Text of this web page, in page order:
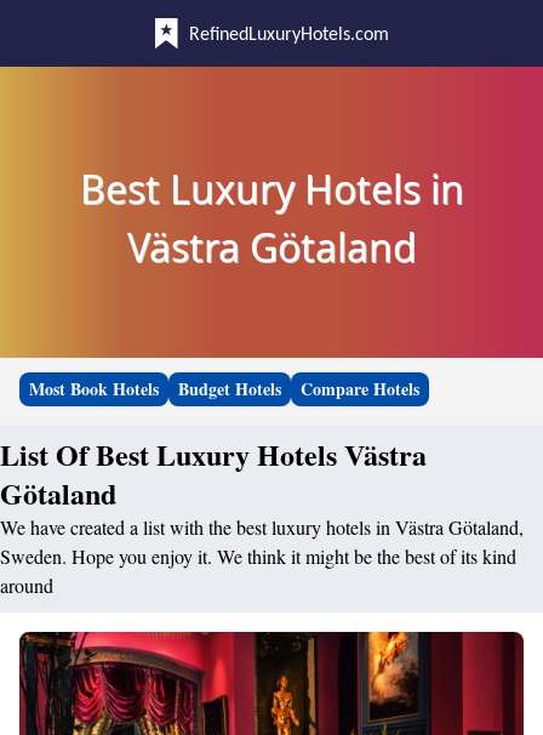
RefinedLuxuryHotels.com
Best Luxury Hotels in
Västra Götaland
Most Book Hotels Budget Hotels Compare Hotels
List Of Best Luxury Hotels Västra
Götaland
We have created a list with the best luxury hotels in Västra Götaland,
Sweden. Hope you enjoy it. We think it might be the best of its kind
around